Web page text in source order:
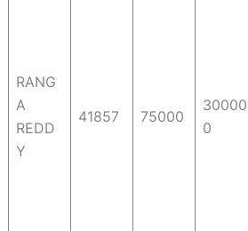
RANG
A
REDD
Y
41857 75000
30000
0